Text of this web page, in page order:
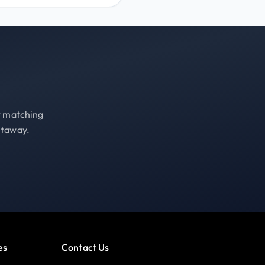
matching
Contact Us